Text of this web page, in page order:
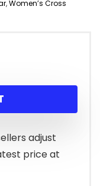
,Women’s Cross
adjust
price at